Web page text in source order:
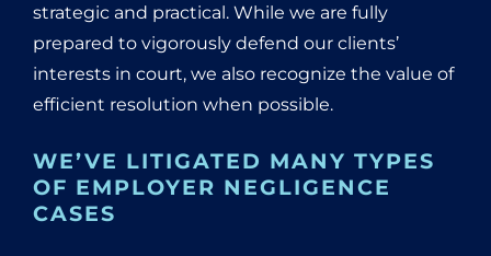
strategic and practical. While we are fully
prepared to vigorously defend our clients’
interests in court, we also recognize the value of
efficient resolution when possible.
WE’VE LITIGATED MANY TYPES
OF EMPLOYER NEGLIGENCE
CASES